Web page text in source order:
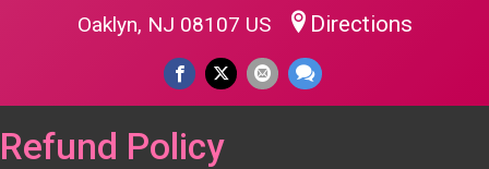
Oaklyn, NJ 08107 US Directions
Refund Policy